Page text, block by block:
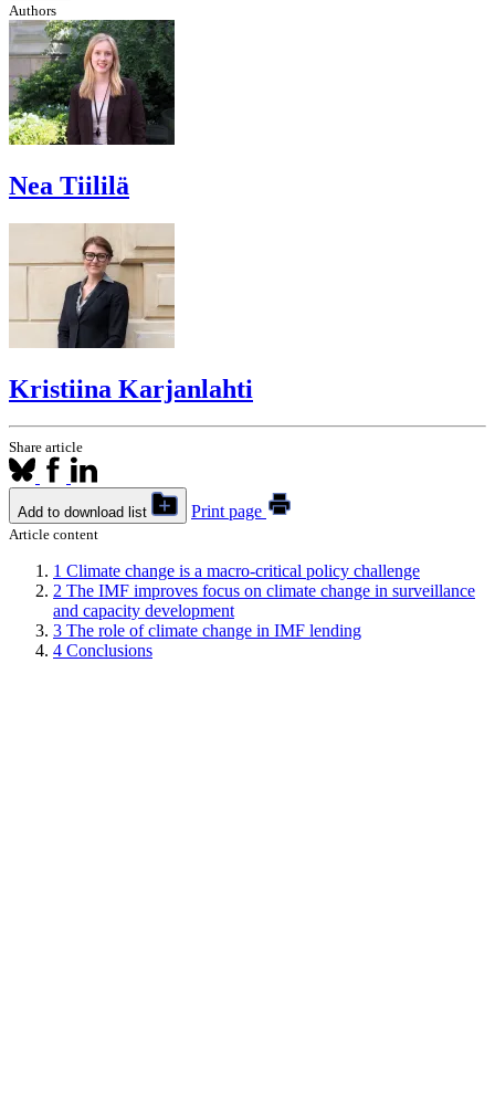
Authors
Nea Tiililä
Kristiina Karjanlahti
Share article
Add to download list Print page
Article content
1 Climate change is a macro-critical policy challenge
2 The IMF improves focus on climate change in surveillance
and capacity development
3 The role of climate change in IMF lending
4 Conclusions